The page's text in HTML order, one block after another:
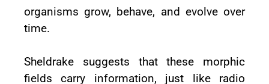
organisms grow, behave, and evolve over
time.
Sheldrake suggests that these morphic
fields carry information, just like radio